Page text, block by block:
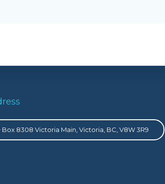
Box 8308 Victoria Main, Victoria, BC, V8W 3R9